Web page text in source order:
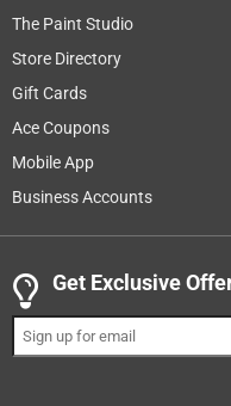
Show More Filters
– 8 of 42 Reviews
5 out of 5 stars.
Remote while keeping
meganl247
The Paint Studio
Store Directory
Gift Cards
Ace Coupons
Mobile App
Business Accounts
Get Exclusive